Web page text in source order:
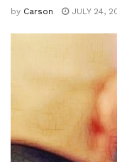
by Carson JULY 24,